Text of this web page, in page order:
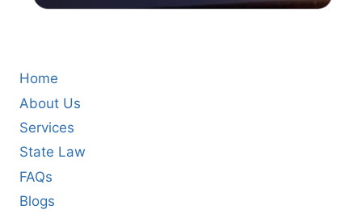
Home
About Us
Services
State Law
FAQs
Blogs